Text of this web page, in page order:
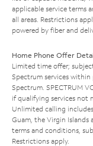
applicable service terms
all areas. Restrictions
powered by fiber and
Home Phone Offer
Limited time offer;
Spectrum services
Spectrum. SPECTRUM
if qualifying services not
Unlimited calling
Guam, the Virgin Islands
terms and conditions,
Restrictions apply.